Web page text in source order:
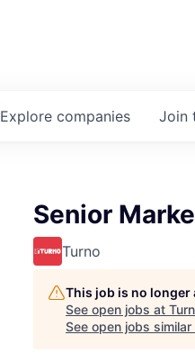
Explore companies Join
Senior
Turno
This job is no
See open jobs at
See open jobs similar